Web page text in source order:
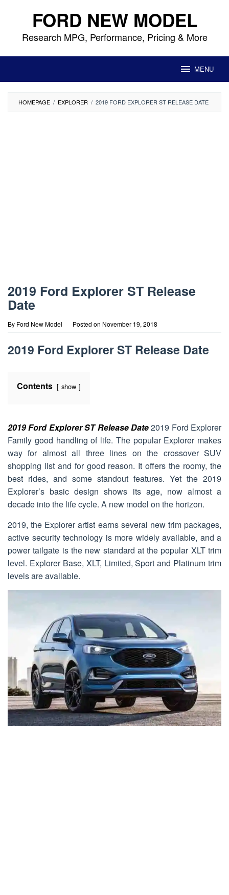
content FORD NEW MODEL
Research MPG, Performance, Pricing & More
MENU
HOMEPAGE / EXPLORER / 2019 FORD EXPLORER ST RELEASE DATE
2019 Ford Explorer ST Release
Date
By Ford New Model Posted on November 19, 2018
2019 Ford Explorer ST Release Date
Contents show
2019 Ford Explorer ST Release Date2019 Ford Explorer
Family good handling of life. The popular Explorer makes
way for almost all three lines on the crossover SUV
shopping list and for good reason. It offers the roomy, the
best rides, and some standout features. Yet the 2019
Explorer’s basic design shows its age, now almost a
decade into the life cycle. A new model on the horizon.
2019, the Explorer artist earns several new trim packages,
active security technology is more widely available, and a
power tailgate is the new standard at the popular XLT trim
level. Explorer Base, XLT, Limited, Sport and Platinum trim
levels are available.